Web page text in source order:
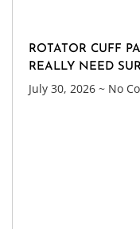
ROTATOR CUFF
REALLY NEED
July 30, 2026 No